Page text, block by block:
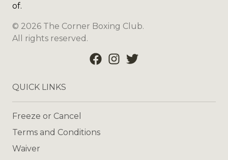
of.
© 2026 The Corner Boxing Club.
All rights reserved.
QUICK LINKS
Freeze or Cancel
Terms and Conditions
Waiver